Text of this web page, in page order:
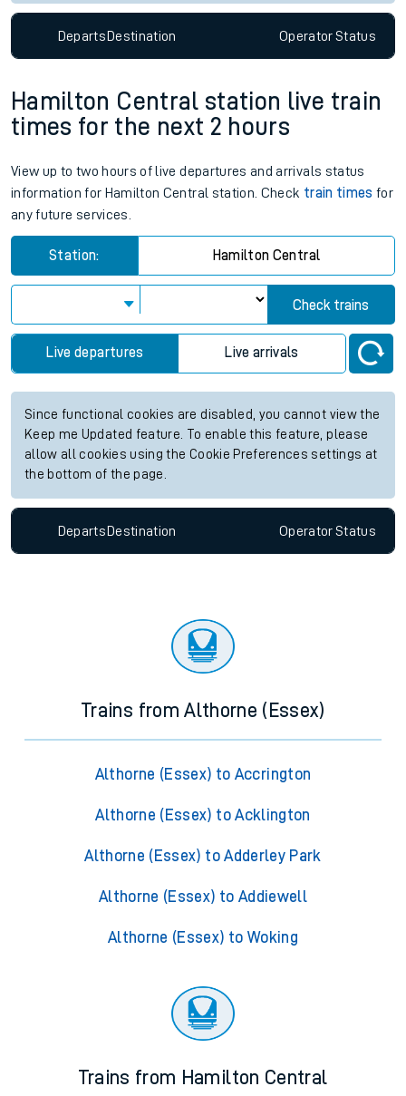
DepartsDestination OperatorStatus
Hamilton Central station live train
times for the next 2 hours
View up to two hours of live departures and arrivals status
information for Hamilton Central station. Check train times for
any future services.
Station: Hamilton Central
Check trains
Live departures Live arrivals
Since functional cookies are disabled, you cannot view the
Keep me Updated feature. To enable this feature, please
allow all cookies using the Cookie Preferences settings at
the bottom of the page.
Departs Destination OperatorStatus
Trains from Althorne (Essex)
Althorne (Essex) to Accrington
Althorne (Essex) to Acklington
Althorne (Essex) to Adderley Park
Althorne (Essex) to Addiewell
Althorne (Essex) to Woking
Trains from Hamilton Central